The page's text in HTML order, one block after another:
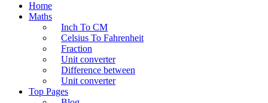
Home
Maths
Inch To CM
Celsius To Fahrenheit
Fraction
Unit converter
Difference between
Unit converter
Top Pages